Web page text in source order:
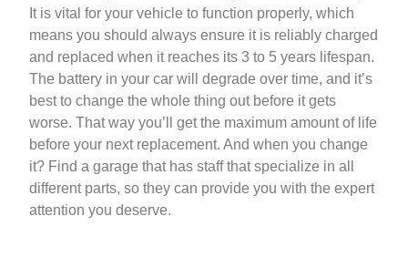
It is vital for your vehicle to function properly, which
means you should always ensure it is reliably charged
and replaced when it reaches its 3 to 5 years lifespan.
The battery in your car will degrade over time, and it’s
best to change the whole thing out before it gets
worse. That way you’ll get the maximum amount of life
before your next replacement. And when you change
it? Find a garage that has staff that specialize in all
different parts, so they can provide you with the expert
attention you deserve.